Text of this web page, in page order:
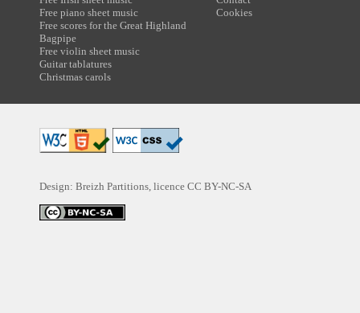
Free piano sheet music
Free scores for the Great Highland
Bagpipe
Free violin sheet music
Guitar tablatures
Christmas carols
Cookies
Design: Breizh Partitions, licence CC BY-NC-SA